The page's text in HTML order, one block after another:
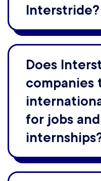
Interstride?
Does
companies
for jobs and